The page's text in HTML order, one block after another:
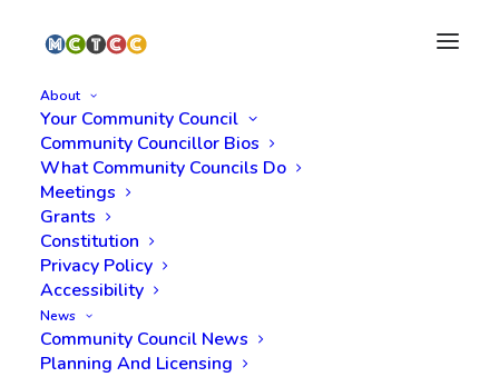
About
Your Community Council
Community Councillor Bios
What Community Councils Do
Meetings
Grants
Constitution
Privacy Policy
Accessibility
News
Community Council News
Planning And LicensingCOP26